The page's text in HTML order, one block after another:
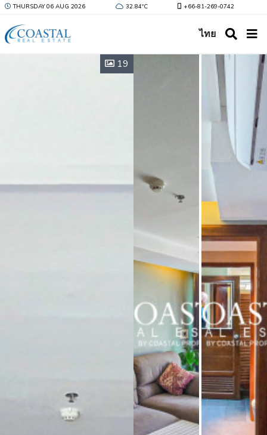
THURSDAY 06 AUG 2026 32.84ºC +66-81-269-0742
ไทย
19